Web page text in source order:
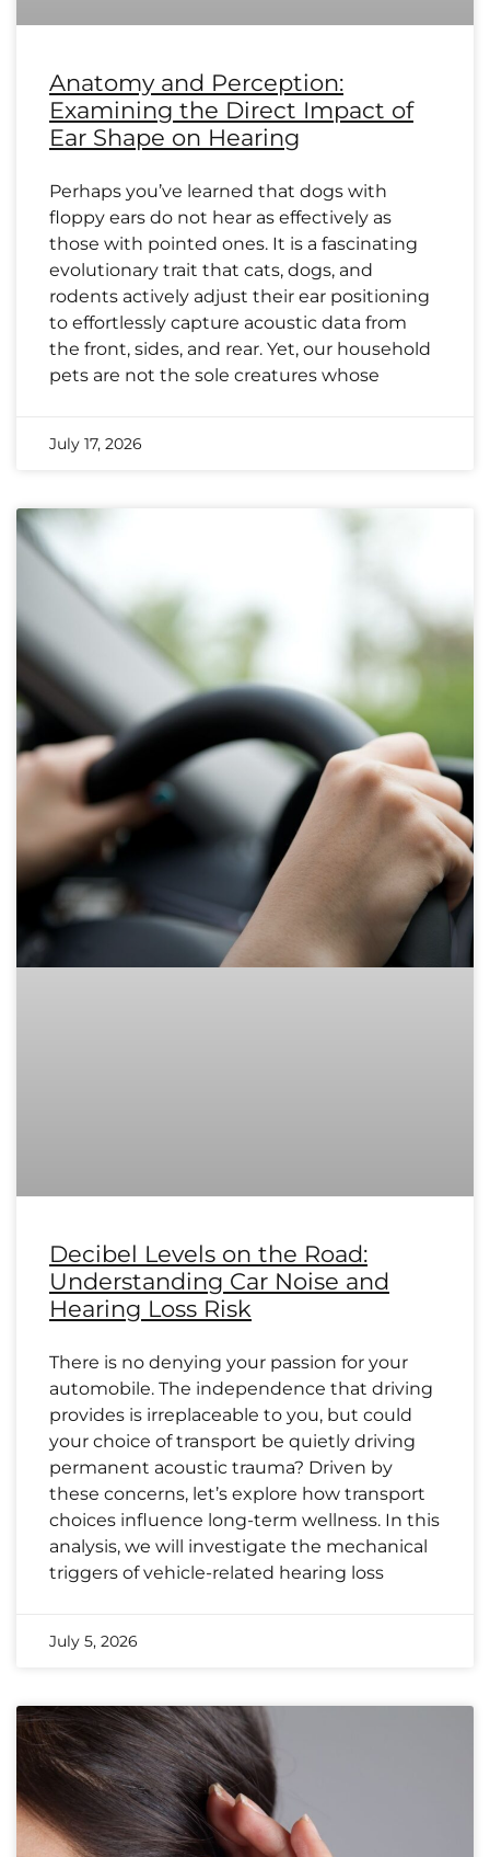
Anatomy and Perception:
Examining the Direct Impact of
Ear Shape on Hearing
Perhaps you’ve learned that dogs with
floppy ears do not hear as effectively as
those with pointed ones. It is a fascinating
evolutionary trait that cats, dogs, and
rodents actively adjust their ear positioning
to effortlessly capture acoustic data from
the front, sides, and rear. Yet, our household
pets are not the sole creatures whose
July 17, 2026
Decibel Levels on the Road:
Understanding Car Noise and
Hearing Loss Risk
There is no denying your passion for your
automobile. The independence that driving
provides is irreplaceable to you, but could
your choice of transport be quietly driving
permanent acoustic trauma? Driven by
these concerns, let’s explore how transport
choices influence long-term wellness. In this
analysis, we will investigate the mechanical
triggers of vehicle-related hearing loss
July 5, 2026